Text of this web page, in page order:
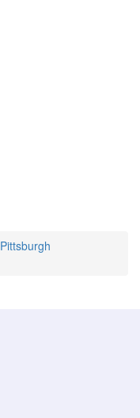
Pittsburgh